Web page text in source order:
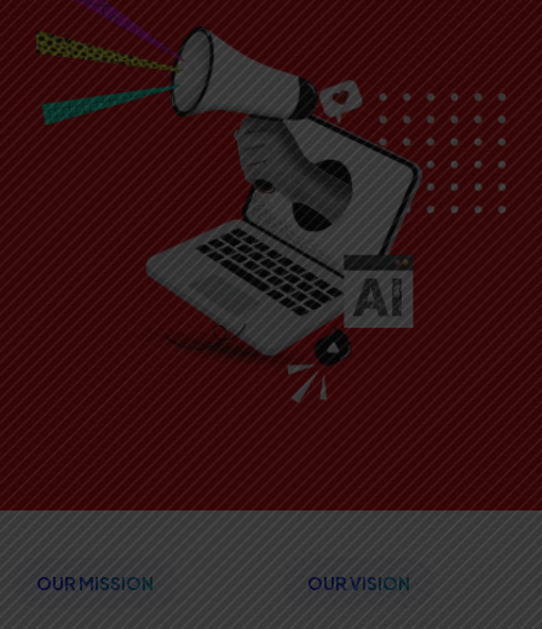
OUR MISSION OUR VISION